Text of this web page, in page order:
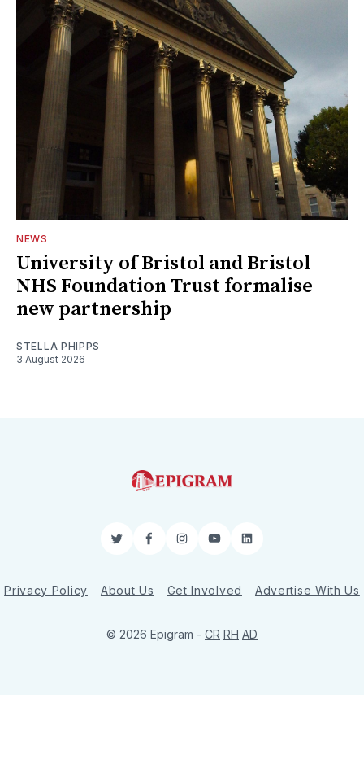
NEWS
University of Bristol and Bristol
NHS Foundation Trust formalise
new partnership
STELLA PHIPPS
3 August 2026
TwitterFacebookInstagram
YouTubeLinkedIn
Privacy Policy About Us Get Involved Advertise With Us
© 2026 Epigram - CR RH AD